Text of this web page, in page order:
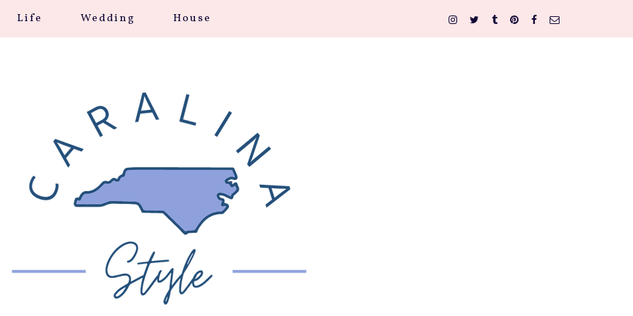
Life Wedding House